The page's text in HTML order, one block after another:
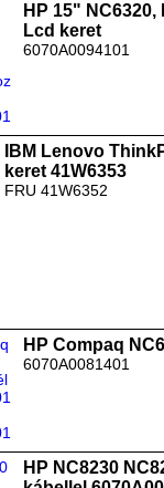
HP 15"
Lcd keret
6070A0094101
IBM Lenovo
keret 41W6353
FRU 41W6352
HP Compaq
6070A0081401
HP NC8230